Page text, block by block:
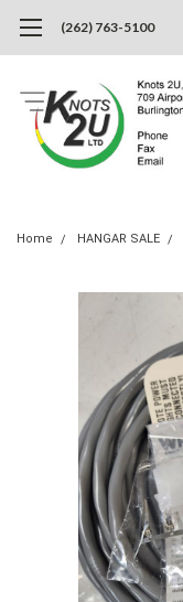
(262) 763-5100
Home HANGAR SALE